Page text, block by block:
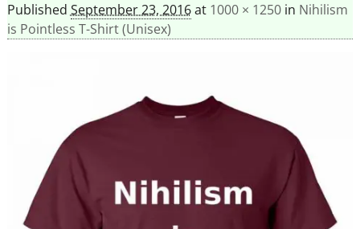
Published September 23, 2016at 1000 × 1250in Nihilism
is Pointless T-Shirt (Unisex)